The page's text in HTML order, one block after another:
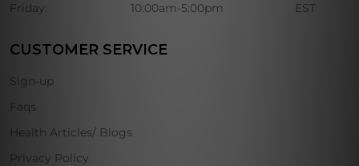
Friday: 10:00am-5:00pm EST
CUSTOMER SERVICE
Sign-up
Faqs
Health Articles/ Blogs
Privacy Policy